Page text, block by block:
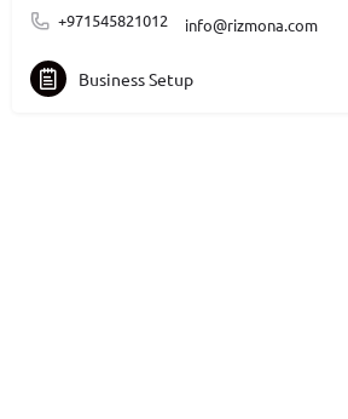
+971545821012
info@rizmona.com
Business Setup